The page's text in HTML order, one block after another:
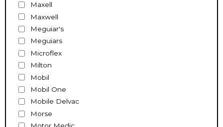
Maxell
Maxwell
Meguiar's
Meguiars
Microflex
Milton
Mobil
Mobil One
Mobile Delvac
Morse